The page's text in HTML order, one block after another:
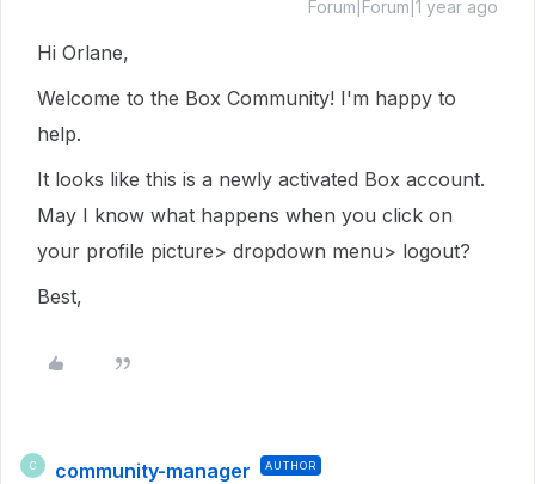
Forum|Forum|1 year ago
Hi Orlane,
Welcome to the Box Community! I'm happy to
help.
It looks like this is a newly activated Box account.
May I know what happens when you click on
your profile picture> dropdown menu> logout?
Best,
C community-manager AUTHOR